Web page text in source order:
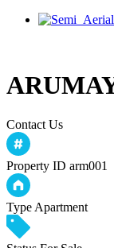
Contact Us
Property ID arm001
Type Apartment